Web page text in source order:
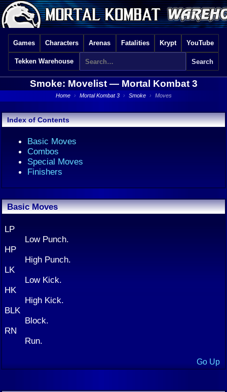
Games Characters Arenas Fatalities Krypt YouTube
Tekken Warehouse
Smoke: Movelist — Mortal Kombat 3
Home › Mortal Kombat 3 › Smoke › Moves
Index of Contents
Basic Moves
Combos
Special Moves
Finishers
Basic Moves
LP
Low Punch.
HP
High Punch.
LK
Low Kick.
HK
High Kick.
BLK
Block.
RN
Run.
Go Up